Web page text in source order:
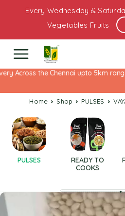
Every Wednesday &
Vegetables Fruits
Across the Chennai upto 5km range
Home Shop PULSES
PULSES
READY TO
COOKS